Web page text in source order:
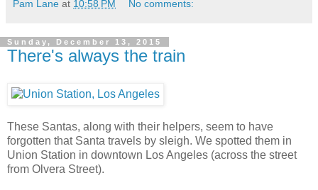
Pam Lane at 10:58 PM No comments:
Sunday, December 13, 2015
There's always the train
These Santas, along with their helpers, seem to have
forgotten that Santa travels by sleigh. We spotted them in
Union Station in downtown Los Angeles (across the street
from Olvera Street).